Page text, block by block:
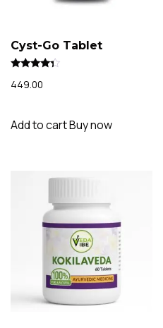
Cyst-Go Tablet
4.14
449.00
Add to cartBuy now